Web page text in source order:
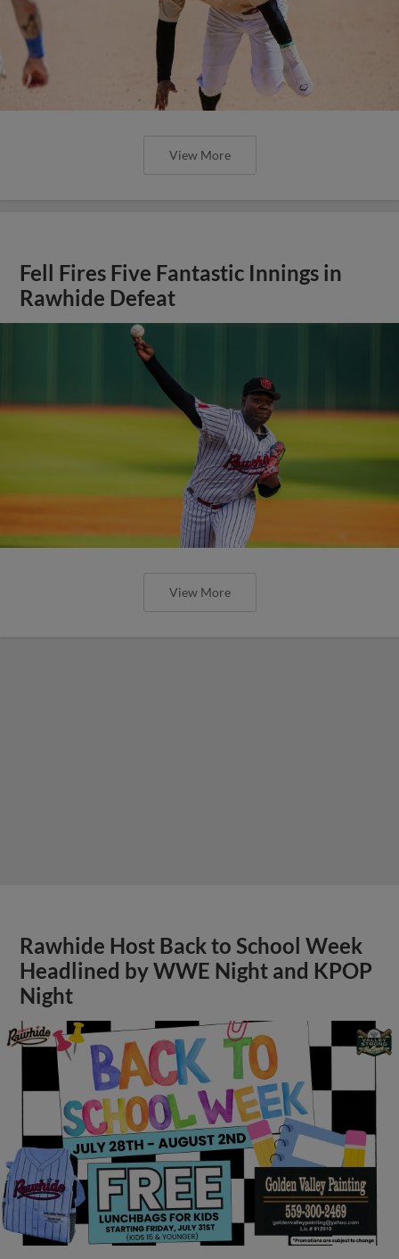
View More
Fell Fires Five Fantastic Innings in
Rawhide Defeat
View More
Rawhide Host Back to School Week
Headlined by WWE Night and KPOP
Night